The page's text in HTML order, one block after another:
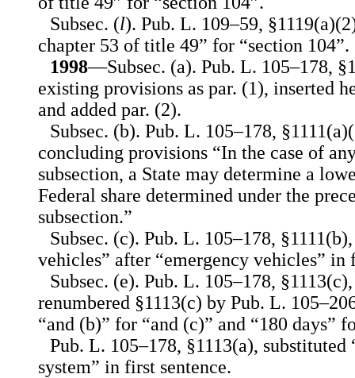
Subsec. (l). Pub. L. 109–59,
chapter 53 of title 49” for “section 104”.
1998—Subsec. (a). Pub. L. 105–178,
existing provisions as par. (1), inserted
and added par. (2).
Subsec. (b). Pub. L. 105–178,
concluding provisions “In the case of
subsection, a State may determine a
Federal share determined under the
subsection.”
Subsec. (c). Pub. L. 105–178,
vehicles” after “emergency vehicles” in
Subsec. (e). Pub. L. 105–178,
renumbered §1113(c) by Pub. L.
“and (b)” for “and (c)” and “180 days”
Pub. L. 105–178, §1113(a),
system” in first sentence.